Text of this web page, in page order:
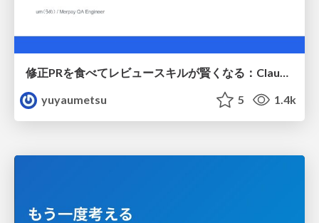
修正PRを食べてレビュースキルが賢くなる：Claude Codeによる自己改善サイクル
yuyaumetsu
5 1.4k